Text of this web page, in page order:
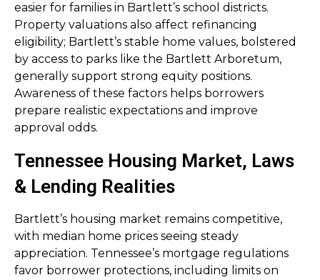
easier for families in Bartlett’s school districts.
Property valuations also affect refinancing
eligibility; Bartlett’s stable home values, bolstered
by access to parks like the Bartlett Arboretum,
generally support strong equity positions.
Awareness of these factors helps borrowers
prepare realistic expectations and improve
approval odds.
Tennessee Housing Market, Laws
& Lending Realities
Bartlett’s housing market remains competitive,
with median home prices seeing steady
appreciation. Tennessee’s mortgage regulations
favor borrower protections, including limits on